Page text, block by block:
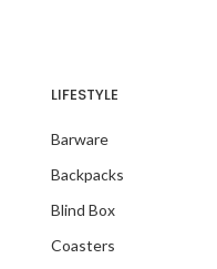
LIFESTYLE
Barware
Backpacks
Blind Box
Coasters